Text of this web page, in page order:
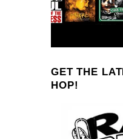
GET THE
HOP!